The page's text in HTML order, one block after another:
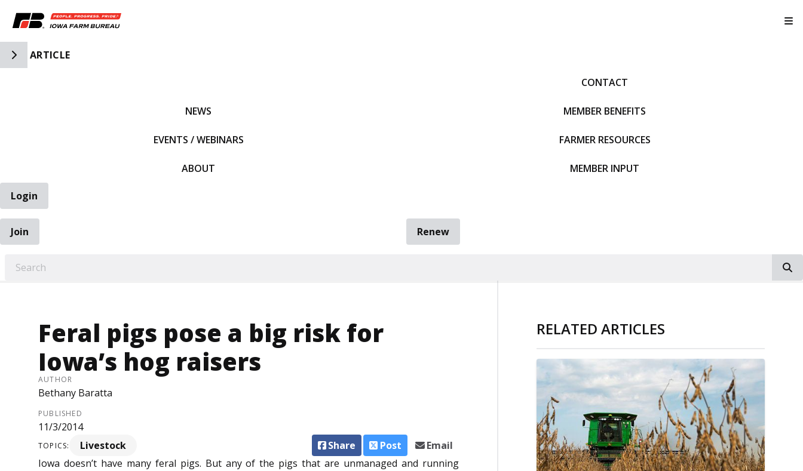
Toggle Side Navigation
ARTICLE
NEWS
EVENTS / WEBINARS
ABOUT
CONTACT
MEMBER BENEFITS
FARMER RESOURCES
MEMBER INPUT
Login
Join
Renew
Feral pigs pose a big risk for
Iowa’s hog raisers
AUTHOR
Bethany Baratta
PUBLISHED
11/3/2014
TOPICS: Livestock Share Post
Email
Iowa doesn’t have many feral pigs. But any of the pigs that are unmanaged and running
RELATED ARTICLES